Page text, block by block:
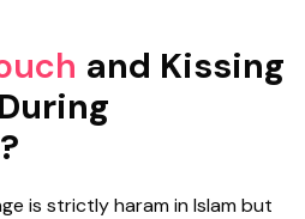
and Kissing
is strictly haram in Islam but